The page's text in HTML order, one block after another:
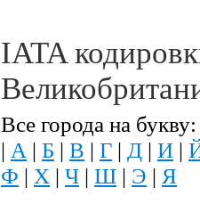
IATA
Все города на букву:
| А | Б | В | Г | Д | И |
Ф | Х | Ч | Ш | Э | Я